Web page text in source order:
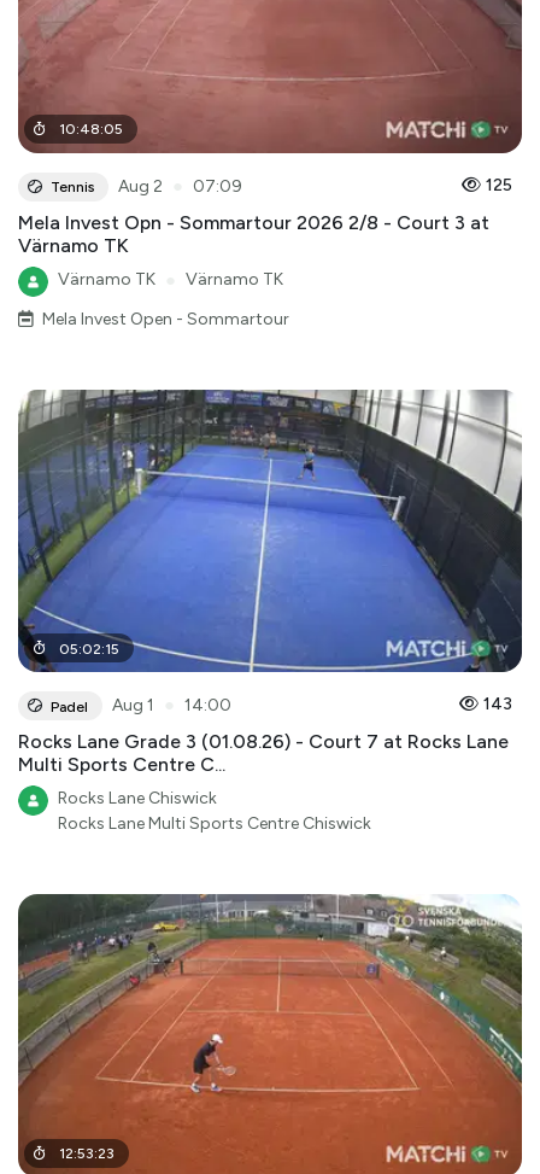
10:48:05
Tennis Aug 2 07:09 125
Mela Invest Opn - Sommartour 2026 2/8 - Court 3 at
Värnamo TK
Värnamo TK
Värnamo TK
Mela Invest Open - Sommartour
05:02:15
Padel Aug 1 14:00 143
Rocks Lane Grade 3 (01.08.26) - Court 7 at Rocks Lane
Multi Sports Centre C...
Rocks Lane Chiswick
Rocks Lane Multi Sports Centre Chiswick
12:53:23